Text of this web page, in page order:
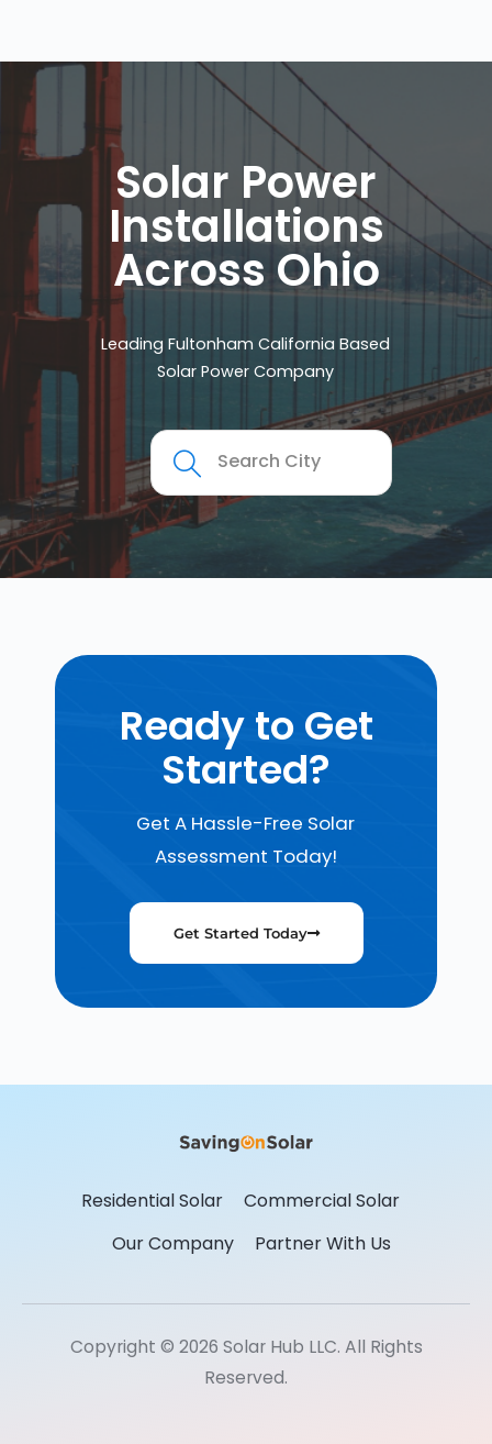
Solar Power
Installations
Across Ohio
Leading Fultonham California Based
Solar Power Company
Ready to Get
Started?
Get A Hassle-Free Solar
Assessment Today!
Get Started Today
Residential Solar
Commercial Solar
Our Company
Partner With Us
Copyright © 2026 Solar Hub LLC. All Rights
Reserved.